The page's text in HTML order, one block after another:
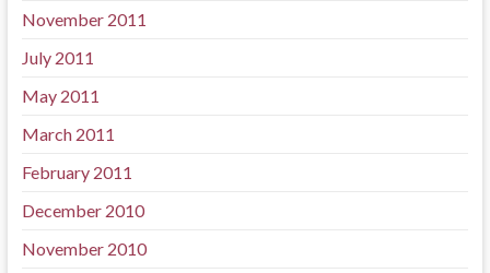
November 2011
July 2011
May 2011
March 2011
February 2011
December 2010
November 2010